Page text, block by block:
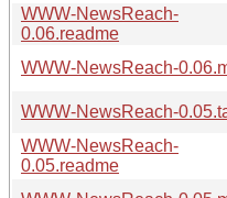
WWW-NewsReach-
0.06.readme
WWW-NewsReach-
WWW-NewsReach-
WWW-NewsReach-
0.05.readme